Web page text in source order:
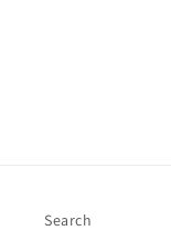
Search